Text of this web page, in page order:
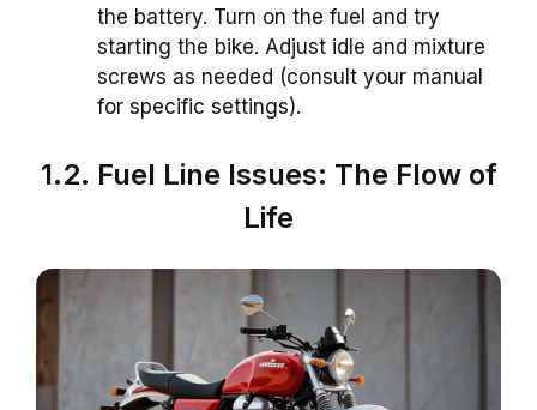
the battery. Turn on the fuel and try
starting the bike. Adjust idle and mixture
screws as needed (consult your manual
for specific settings).
1.2. Fuel Line Issues: The Flow of
Life